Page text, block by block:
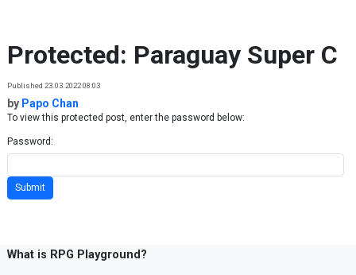
Protected: Paraguay Super C
Published 23.03.2022 08:03
by Papo Chan
To view this protected post, enter the password below:
Password:
What is RPG Playground?